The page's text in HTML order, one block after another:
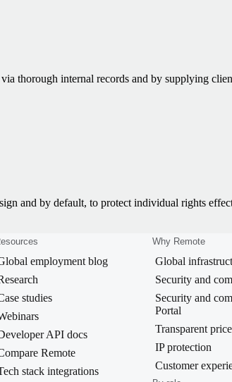
thorough internal records and by supplying
and by default, to protect individual rights
employment blog
studies
API docs
Remote
stack integrations
Why Remote
Global
Security and
Security and
Portal
Transparent
IP protection
Customer